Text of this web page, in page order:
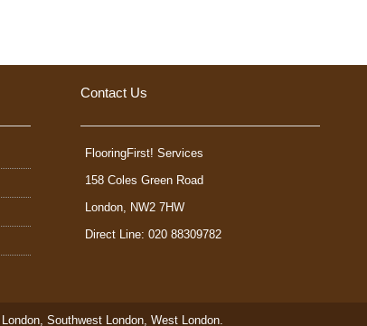
Contact Us
FlooringFirst! Services
158 Coles Green Road
London NW2 7HW
Direct Line: 020 88309782
, Southwest London, West London.